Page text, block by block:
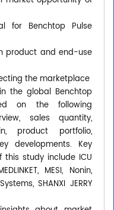
for Benchtop Pulse
product and end-use
the marketplace
the global Benchtop
on the following
sales quantity,
product portfolio,
developments. Key
study include ICU
MESI, Nonin,
SHANXI JERRY